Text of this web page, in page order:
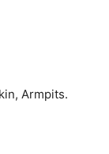
Armpits.